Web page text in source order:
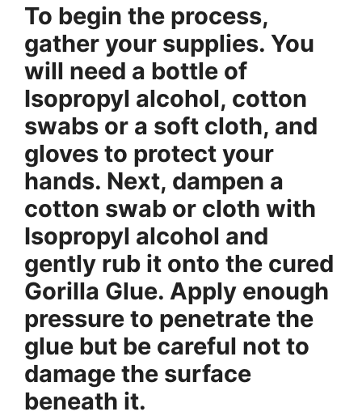
To begin the process,
gather your supplies. You
will need a bottle of
Isopropyl alcohol, cotton
swabs or a soft cloth, and
gloves to protect your
hands. Next, dampen a
cotton swab or cloth with
Isopropyl alcohol and
gently rub it onto the cured
Gorilla Glue. Apply enough
pressure to penetrate the
glue but be careful not to
damage the surface
beneath it.